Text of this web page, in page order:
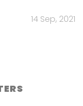
14 Sep, 2021